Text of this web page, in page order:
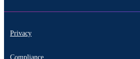
Privacy
Compliance